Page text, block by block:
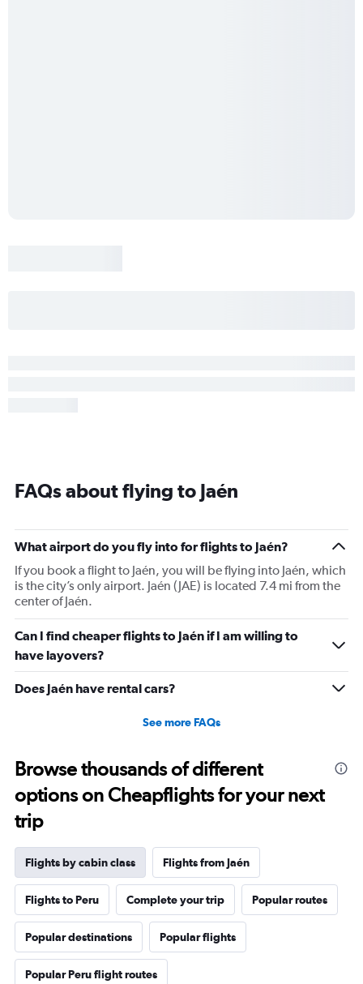
FAQs about flying to Jaén
What airport do you fly into for flights to Jaén?
If you book a flight to Jaén, you will be flying into Jaén, which
is the city’s only airport. Jaén (JAE) is located 7.4 mi from the
center of Jaén.
Can I find cheaper flights to Jaén if I am willing to
have layovers?
Does Jaén have rental cars?
See more FAQs
Browse thousands of different
options on Cheapflights for your next
trip
Flights by cabin class Flights from Jaén
Flights to Peru Complete your trip Popular routes
Popular destinations Popular flights
Popular Peru flight routes